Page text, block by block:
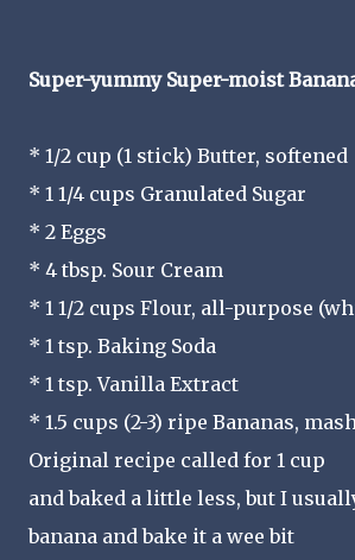
Super-yummy Super-moist
* 1/2 cup (1 stick) Butter, softened
* 1 1/4 cups Granulated Sugar
* 2 Eggs
* 4 tbsp. Sour Cream
* 1 1/2 cups Flour, all-purpose
* 1 tsp. Baking Soda
* 1 tsp. Vanilla Extract
* 1.5 cups (2-3) ripe Bananas,
Original recipe called for 1 cup
and baked a little less, but I
banana and bake it a wee bit